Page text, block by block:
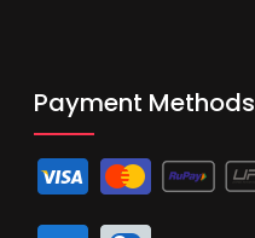
Payment Methods